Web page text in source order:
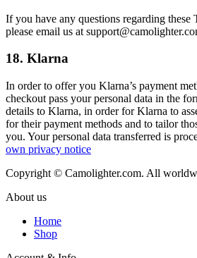
If you have any questions regarding these
please email us at
18. Klarna
In order to offer you Klarna’s payment
checkout pass your personal data in the
details to Klarna, in order for Klarna to
for their payment methods and to tailor
you. Your personal data transferred is
own privacy notice
Copyright © Camolighter.com. All
About us
Home
Shop